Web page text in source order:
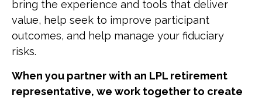
bring the experience and tools that deliver
value, help seek to improve participant
outcomes, and help manage your fiduciary
risks.
When you partner with an LPL retirement
representative, we work together to create